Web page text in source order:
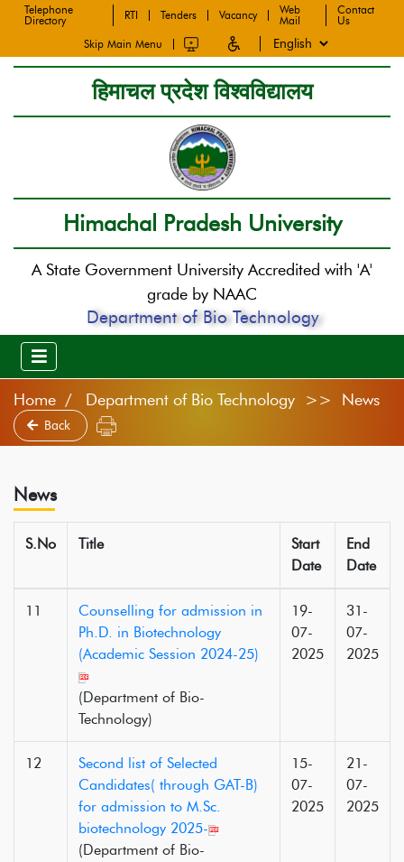
Telephone
Directory
RTI Tenders Vacancy
Web
Mail
Contact
Us
Skip Main Menu
हिमाचल प्रदेश विश्वविद्यालय
Himachal Pradesh University
A State Government University Accredited with 'A'
grade by NAAC
Department of Bio Technology
Home Department of Bio Technology >> News
Back
News
S.No Title
Start
Date
End
Date
11
Counselling for admission in
Ph.D. in Biotechnology
(Academic Session 2024-25)
(Department of Bio-
Technology)
19-
07-
2025
31-
07-
2025
12
Second list of Selected
Candidates( through GAT-B)
for admission to M.Sc.
biotechnology 2025-
(Department of Bio-
15-
07-
2025
21-
07-
2025